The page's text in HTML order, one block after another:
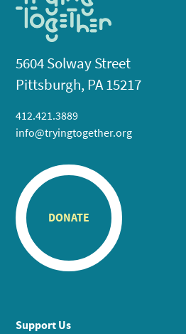
5604 Solway Street
Pittsburgh, PA 15217
412.421.3889
info@tryingtogether.org
DONATE
Support Us